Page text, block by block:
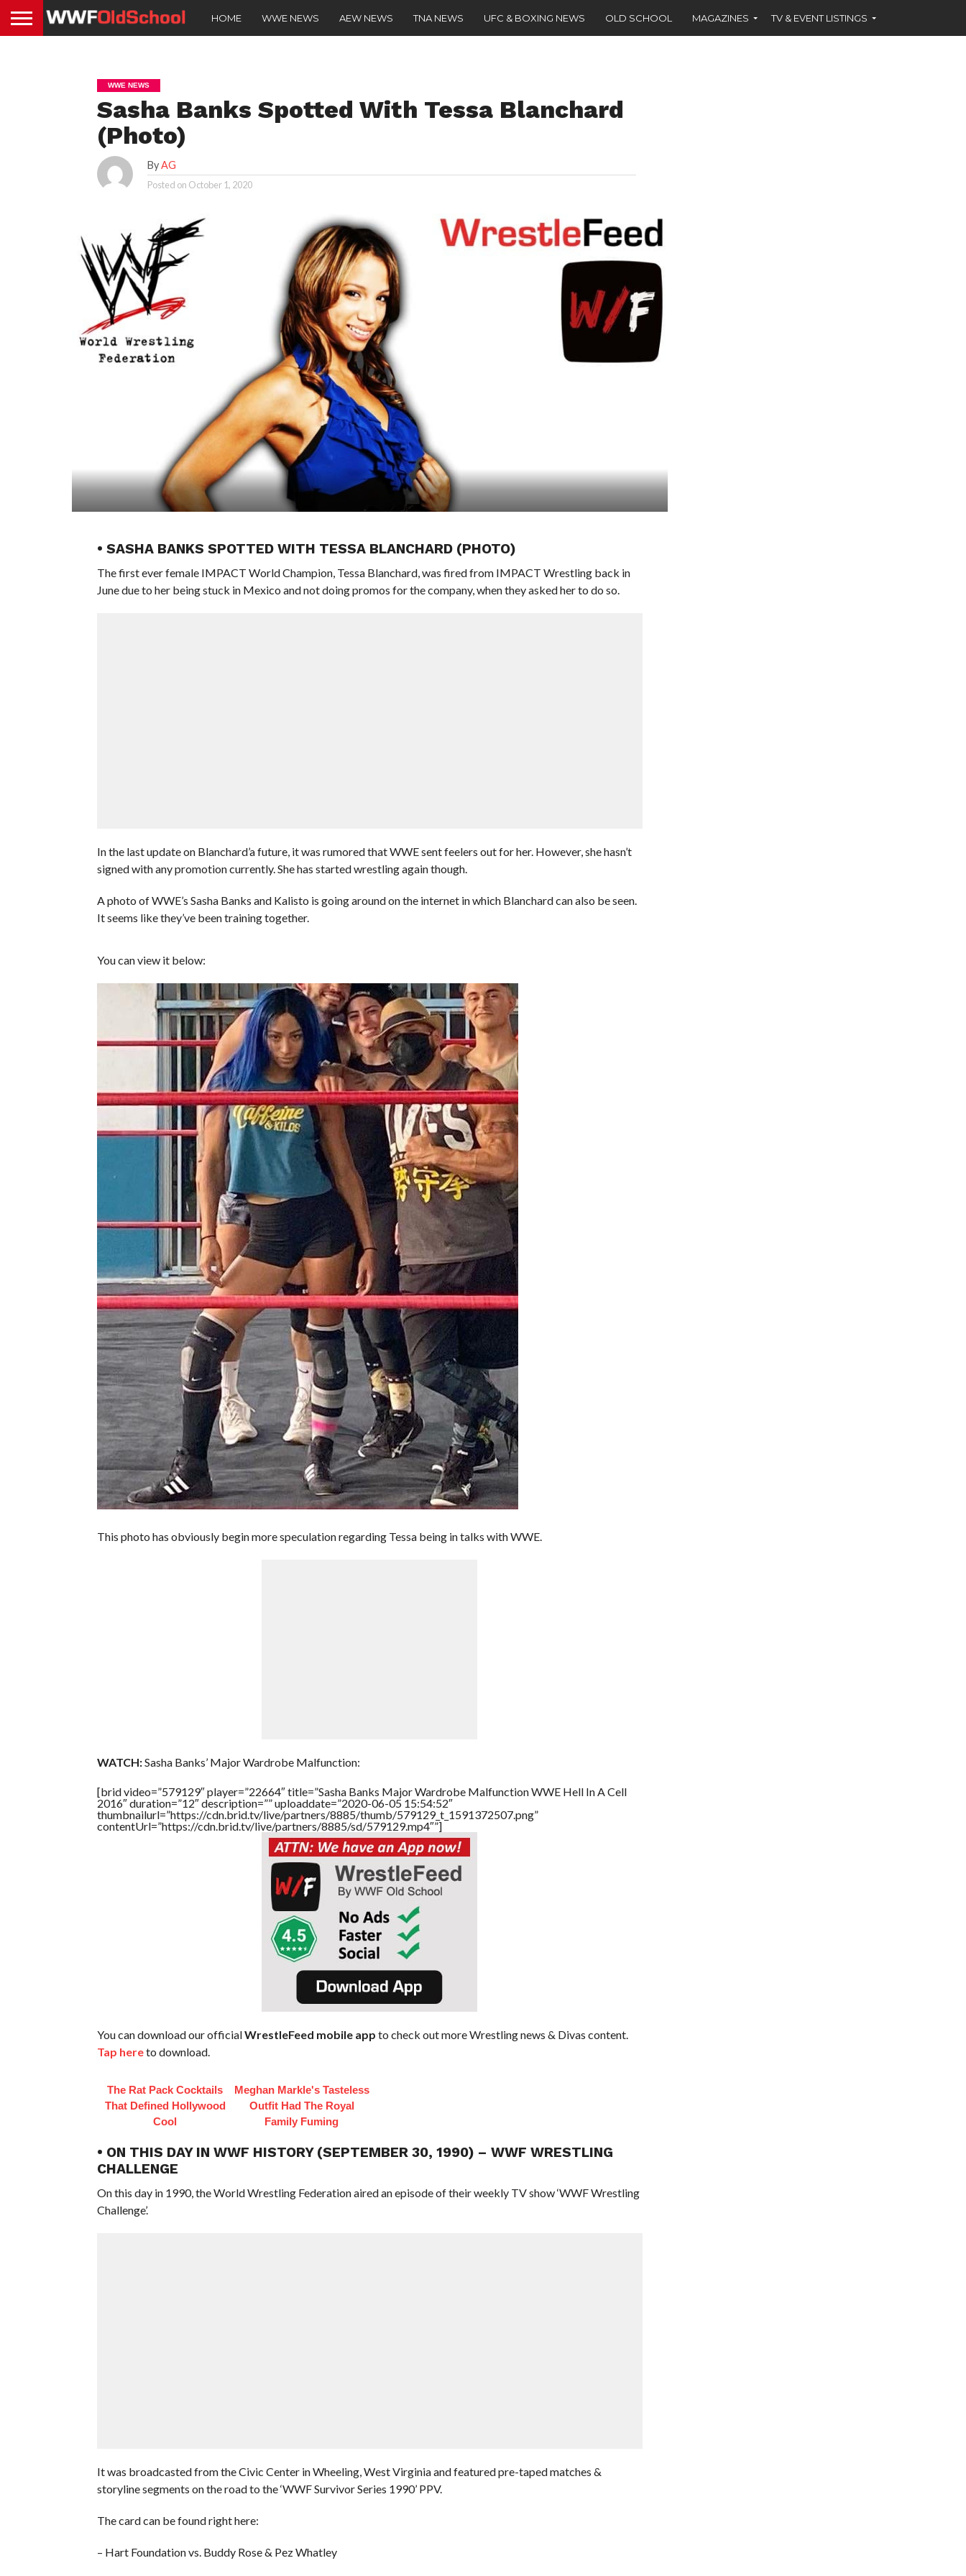
HOME WWE NEWS AEW NEWS TNA NEWS UFC & BOXING NEWS OLD SCHOOL MAGAZINES TV & EVENT LISTINGS
WWE NEWS
Sasha Banks Spotted With Tessa Blanchard
(Photo)
ByAG
Posted on October 1, 2020
• SASHA BANKS SPOTTED WITH TESSA BLANCHARD (PHOTO)
The first ever female IMPACT World Champion, Tessa Blanchard, was fired from IMPACT Wrestling back in
June due to her being stuck in Mexico and not doing promos for the company, when they asked her to do so.
In the last update on Blanchard’a future, it was rumored that WWE sent feelers out for her. However, she hasn’t
signed with any promotion currently. She has started wrestling again though.
A photo of WWE’s Sasha Banks and Kalisto is going around on the internet in which Blanchard can also be seen.
It seems like they’ve been training together.
You can view it below:
This photo has obviously begin more speculation regarding Tessa being in talks with WWE.
WATCH:Sasha Banks’ Major Wardrobe Malfunction:
[brid video=”579129″ player=”22664″ title=”Sasha Banks Major Wardrobe Malfunction WWE Hell In A Cell
2016″ duration=”12″ description=”” uploaddate=”2020-06-05 15:54:52″
thumbnailurl=”https://cdn.brid.tv/live/partners/8885/thumb/579129_t_1591372507.png”
contentUrl=”https://cdn.brid.tv/live/partners/8885/sd/579129.mp4″”]
You can download our officialWrestleFeed mobile app to check out more Wrestling news & Divas content.
Tap hereto download.
The Rat Pack Cocktails
That Defined Hollywood
Cool
Meghan Markle's Tasteless
Outfit Had The Royal
Family Fuming
• ON THIS DAY IN WWF HISTORY (SEPTEMBER 30, 1990) – WWF WRESTLING
CHALLENGE
On this day in 1990, the World Wrestling Federation aired an episode of their weekly TV show ‘WWF Wrestling
Challenge’.
It was broadcasted from the Civic Center in Wheeling, West Virginia and featured pre-taped matches &
storyline segments on the road to the ‘WWF Survivor Series 1990’ PPV.
The card can be found right here:
– Hart Foundation vs. Buddy Rose & Pez Whatley